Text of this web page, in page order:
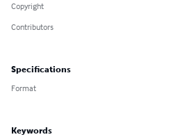
Copyright
Contributors
Specifications
Format
Keywords